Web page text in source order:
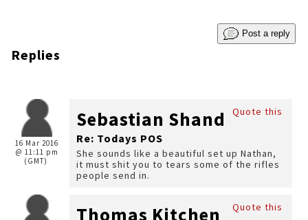
Post a reply
Replies
16 Mar 2016
@ 11:11 pm
(GMT)
Quote this
Sebastian Shand
Re: Todays POS
She sounds like a beautiful set up Nathan,
it must shit you to tears some of the rifles
people send in.
Quote this
Thomas Kitchen